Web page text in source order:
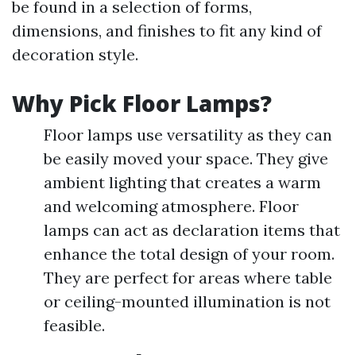
be found in a selection of forms,
dimensions, and finishes to fit any kind of
decoration style.
Why Pick Floor Lamps?
Floor lamps use versatility as they can
be easily moved your space. They give
ambient lighting that creates a warm
and welcoming atmosphere. Floor
lamps can act as declaration items that
enhance the total design of your room.
They are perfect for areas where table
or ceiling-mounted illumination is not
feasible.